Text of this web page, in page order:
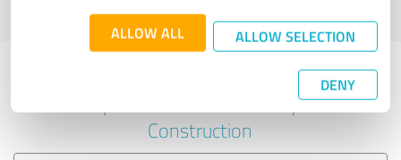
ALLOW ALL ALLOW SELECTION
DENY
profile
Experiences with other service
Construction